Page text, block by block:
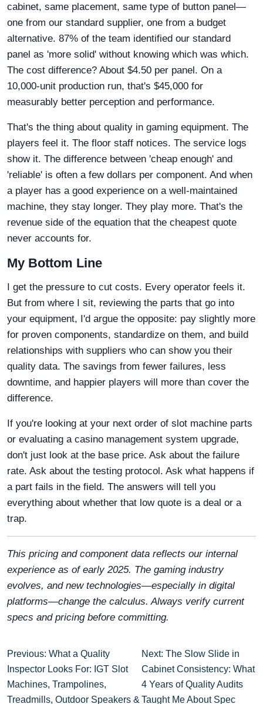
cabinet, same placement, same type of button panel—
one from our standard supplier, one from a budget
alternative. 87% of the team identified our standard
panel as 'more solid' without knowing which was which.
The cost difference? About $4.50 per panel. On a
10,000-unit production run, that's $45,000 for
measurably better perception and performance.
That's the thing about quality in gaming equipment. The
players feel it. The floor staff notices. The service logs
show it. The difference between 'cheap enough' and
'reliable' is often a few dollars per component. And when
a player has a good experience on a well-maintained
machine, they stay longer. They play more. That's the
revenue side of the equation that the cheapest quote
never accounts for.
My Bottom Line
I get the pressure to cut costs. Every operator feels it.
But from where I sit, reviewing the parts that go into
your equipment, I'd argue the opposite: pay slightly more
for proven components, standardize on them, and build
relationships with suppliers who can show you their
quality data. The savings from fewer failures, less
downtime, and happier players will more than cover the
difference.
If you're looking at your next order of slot machine parts
or evaluating a casino management system upgrade,
don't just look at the base price. Ask about the failure
rate. Ask about the testing protocol. Ask what happens if
a part fails in the field. The answers will tell you
everything about whether that low quote is a deal or a
trap.
This pricing and component data reflects our internal
experience as of early 2025. The gaming industry
evolves, and new technologies—especially in digital
platforms—change the calculus. Always verify current
specs and pricing before committing.
Previous: What a Quality
Inspector Looks For: IGT Slot
Machines, Trampolines,
Treadmills, Outdoor Speakers &
Next: The Slow Slide in
Cabinet Consistency: What
4 Years of Quality Audits
Taught Me About Spec